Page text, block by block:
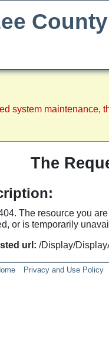
system maintenance,
The
The resource you
or is temporarily
url: /Display/
Privacy and Use Policy